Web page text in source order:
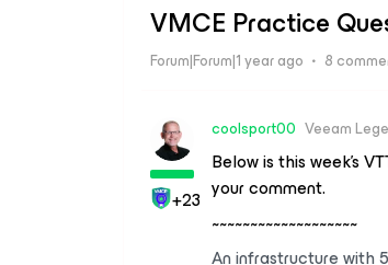
VMCE Practice
Forum|Forum|1 year ago 8
+23
coolsport00 Veeam
Below is this week’s
your comment.
~~~~~~~~~~~~~~~~~~~
An infrastructure with